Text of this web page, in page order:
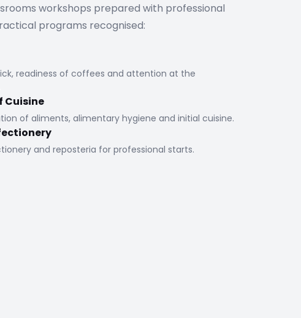
workshops prepared with professional
programs recognised:
readiness of coffees and attention at the
Cuisine
of aliments, alimentary hygiene and initial cuisine.
and reposteria for professional starts.